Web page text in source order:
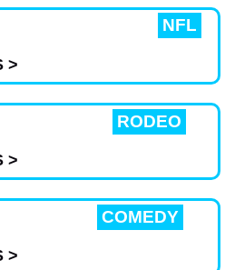
NFL
>
RODEO
>
COMEDY
>